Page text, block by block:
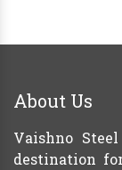
About Us
Vaishno
destination